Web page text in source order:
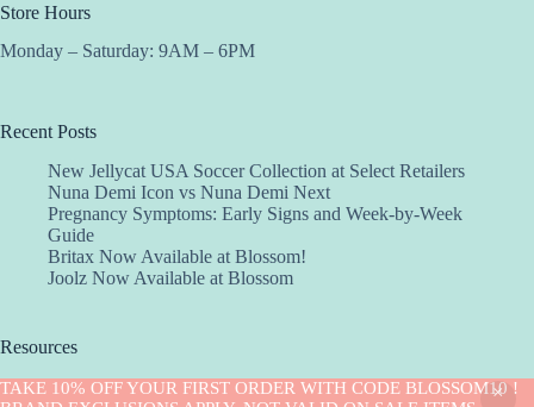
TAKE 10% OFF YOUR FIRST ORDER WITH CODE BLOSSOM10 !
Store Hours
Monday – Saturday: 9AM – 6PM
Recent Posts
New Jellycat USA Soccer Collection at Select Retailers
Nuna Demi Icon vs Nuna Demi Next
Pregnancy Symptoms: Early Signs and Week-by-Week
Guide
Britax Now Available at Blossom!
Joolz Now Available at Blossom
Resources
Implantation Calculator